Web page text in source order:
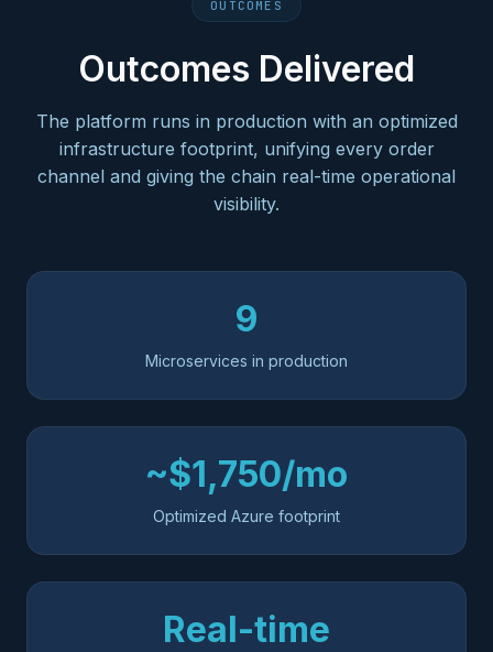
OUTCOMES
Outcomes Delivered
The platform runs in production with an optimized
infrastructure footprint, unifying every order
channel and giving the chain real-time operational
visibility.
9
Microservices in production
~$1,750/mo
Optimized Azure footprint
Real-time